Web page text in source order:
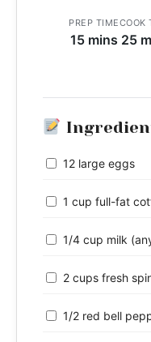
PREP TIME
15 mins
COOK
25
12 large eggs
1 cup full-fat
1/4 cup milk
2 cups fresh
1/2 red bell